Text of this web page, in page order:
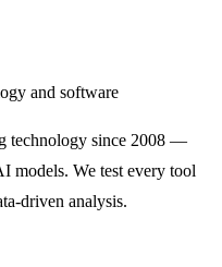
and software
technology since 2008 —
models. We test every tool
driven analysis.